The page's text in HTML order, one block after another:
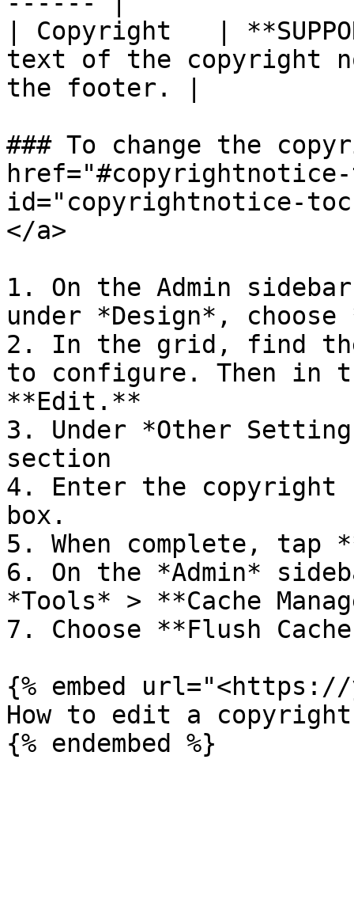
| Copyright   |
text of the copyright
the footer. |
### To change the
id="copyrightnotice-
</a>
1. On the Admin
under *Design*,
2. In the grid, find
to configure. Then in
**Edit.**
3. Under *Other
section
4. Enter the
box.
5. When complete, tap
6. On the *Admin*
*Tools* > **Cache
7. Choose **Flush
{% embed url="<https://
How to edit a copyright